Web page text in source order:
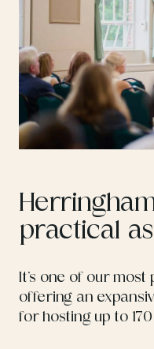
practical
It’s one of our
offering an
for hosting up to